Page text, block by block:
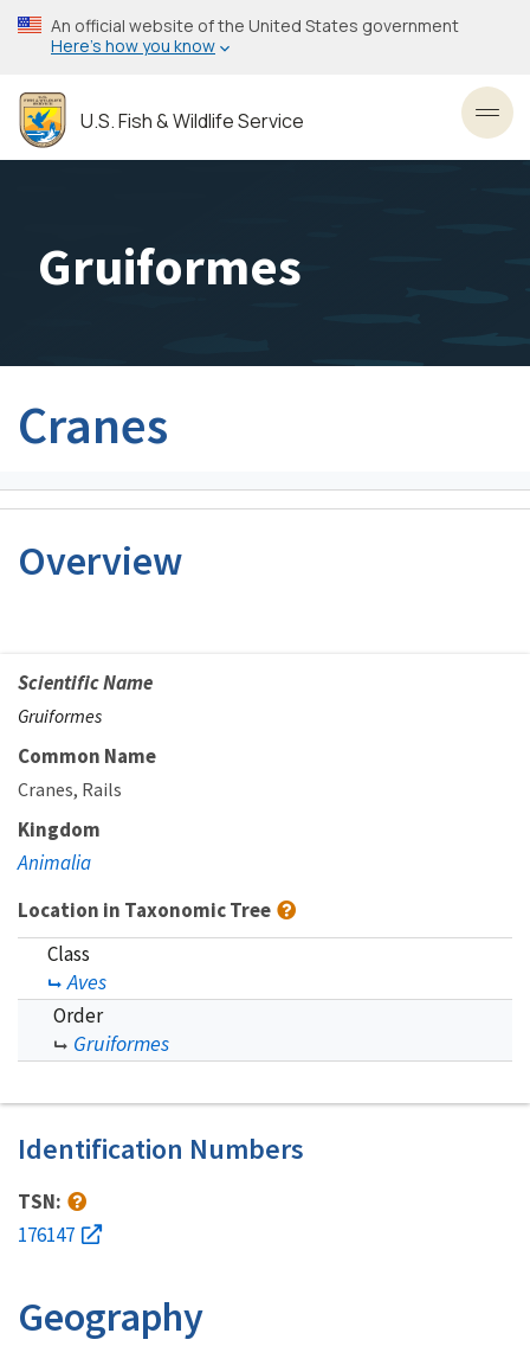
Skip
to
content
An official website of the United States government
Here’s how you know
U.S. Fish & Wildlife Service
Gruiformes
Cranes
Overview
Scientific Name
Gruiformes
Common Name
Cranes Rails
Kingdom
Animalia
Location in Taxonomic Tree
Class
Aves
Order
Gruiformes
Identification Numbers
TSN:
176147
Geography